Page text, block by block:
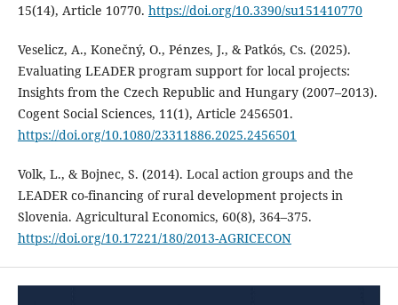
15(14), Article 10770. https://doi.org/10.3390/su151410770
Veselicz, A., Konečný, O., Pénzes, J., & Patkós, Cs. (2025).
Evaluating LEADER program support for local projects:
Insights from the Czech Republic and Hungary (2007–2013).
Cogent Social Sciences, 11(1), Article 2456501.
https://doi.org/10.1080/23311886.2025.2456501
Volk, L., & Bojnec, S. (2014). Local action groups and the
LEADER co-financing of rural development projects in
Slovenia. Agricultural Economics, 60(8), 364–375.
https://doi.org/10.17221/180/2013-AGRICECON